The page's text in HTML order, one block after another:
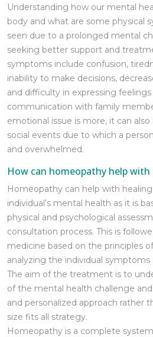
Understanding how our mental
body and what are some physical
seen due to a prolonged mental
seeking better support and
symptoms include confusion,
inability to make decisions,
and difficulty in expressing
communication with family
emotional issue is more, it can
social events due to which a
and overwhelmed.
How can homeopathy help
Homeopathy can help with
individual’s mental health as it is
physical and psychological
consultation process. This is
medicine based on the principles
analyzing the individual
The aim of the treatment is to
of the mental health challenge
and personalized approach rather
size fits all strategy.
Homeopathy is a complete